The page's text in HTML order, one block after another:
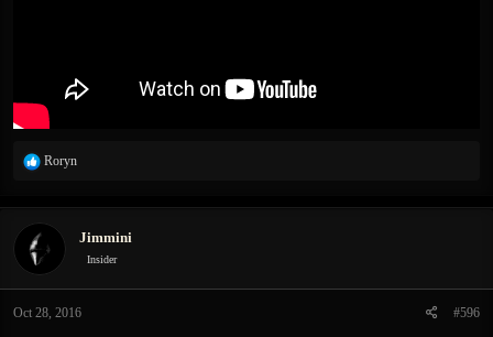
R
s
Roryn
Jimmini
Insider
Oct 28, 2016 #596